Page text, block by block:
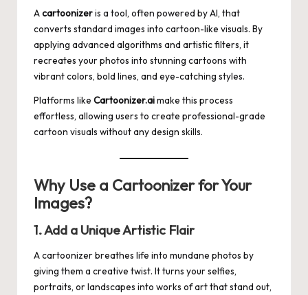
Acartoonizeris a tool, often powered by AI, that
converts standard images into cartoon-like visuals. By
applying advanced algorithms and artistic filters, it
recreates your photos into stunning cartoons with
vibrant colors, bold lines, and eye-catching styles.
Platforms like Cartoonizer.aimake this process
effortless, allowing users to create professional-grade
cartoon visuals without any design skills.
Why Use a Cartoonizer for Your
Images?
1. Add a Unique Artistic Flair
A cartoonizer breathes life into mundane photos by
giving them a creative twist. It turns your selfies,
portraits, or landscapes into works of art that stand out,